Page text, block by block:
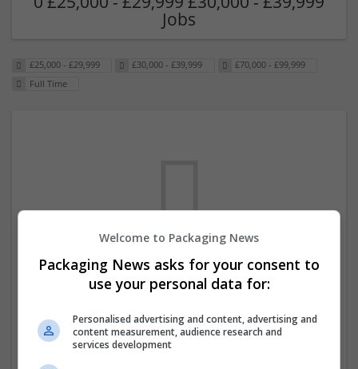
Jobs
£25,000 - £29,999 £30,000 - £39,999
£70,000 - £99,999
Full Time
We dont have any jobs for your search at
the moment. You can subscribe on the job
mailer above and we will email you when
new jobs are available.
Welcome to Packaging News
Packaging News asks for your consent to
use your personal data for:
Personalised advertising and content, advertising and
content measurement, audience research and
services development